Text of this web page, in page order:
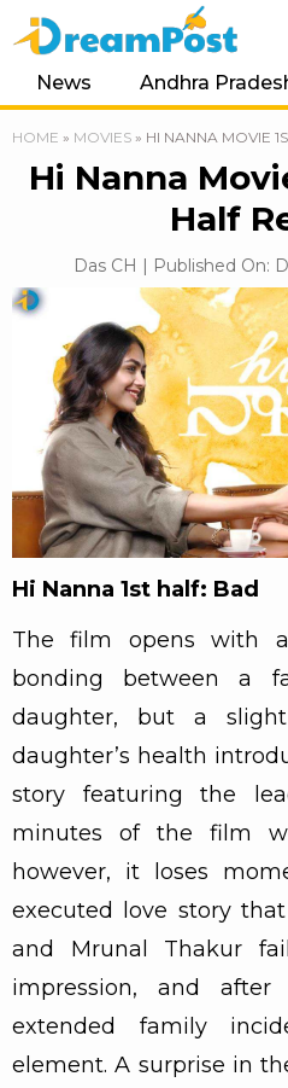
News Andhra
HOME » MOVIES » HI NANNA MOVIE
Hi Nanna
Half
Das CH | Published On:
Hi Nanna 1st half: Bad
The film opens with
bonding between a
daughter, but a
daughter’s health
story featuring the
minutes of the film
however, it loses
executed love story
and Mrunal Thakur
impression, and
extended family
element. A surprise in